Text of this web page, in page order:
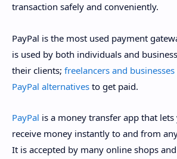
transaction safely and conveniently.
PayPal is the most used payment
is used by both individuals and
their clients; freelancers and
PayPal alternatives to get paid.
PayPal is a money transfer app that lets
receive money instantly to and from
It is accepted by many online shops